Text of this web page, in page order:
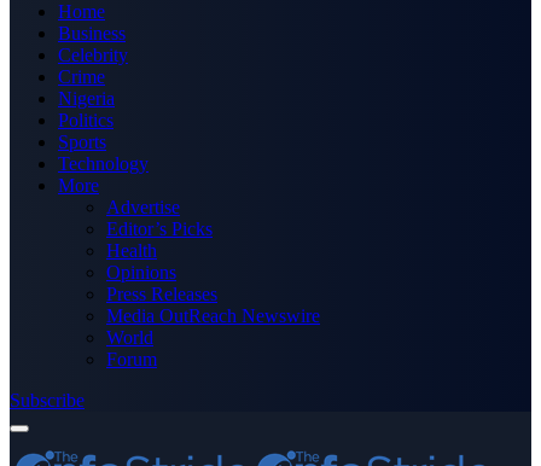
Home
Business
Celebrity
Crime
Nigeria
Politics
Sports
Technology
More
Advertise
Editor’s Picks
Health
Opinions
Press Releases
Media OutReach Newswire
World
Forum
Subscribe